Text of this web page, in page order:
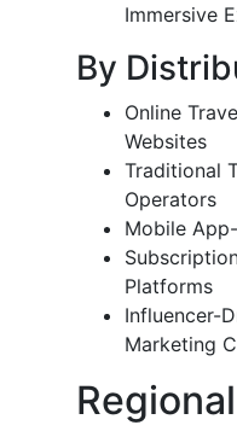
Immersive
By
Online
Websites
Traditional
Operators
Mobile
Platforms
Influencer-
Marketing